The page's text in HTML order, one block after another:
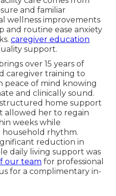
and familiar
wellness improvements
and routine ease anxiety
caregiver education
support.
over 15 years of
caregiver training to
peace of mind knowing
and clinically sound.
home support
allowed her to regain
weeks while
household rhythm.
reduction in
daily living support was
our team for professional
for a complimentary in-